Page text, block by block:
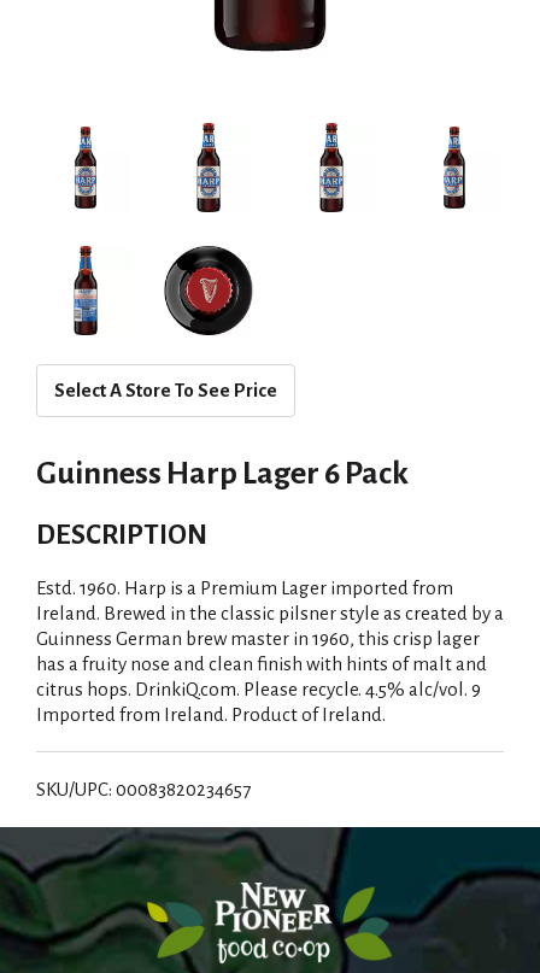
Select A Store To See Price
Guinness Harp Lager 6 Pack
DESCRIPTION
Estd. 1960. Harp is a Premium Lager imported from
Ireland. Brewed in the classic pilsner style as created by a
Guinness German brew master in 1960, this crisp lager
has a fruity nose and clean finish with hints of malt and
citrus hops. DrinkiQ.com. Please recycle. 4.5% alc/vol. 9
Imported from Ireland. Product of Ireland.
SKU/UPC: 00083820234657